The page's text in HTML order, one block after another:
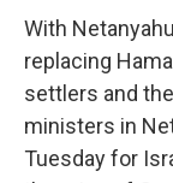
With
replacing
settlers and
ministers in
Tuesday for